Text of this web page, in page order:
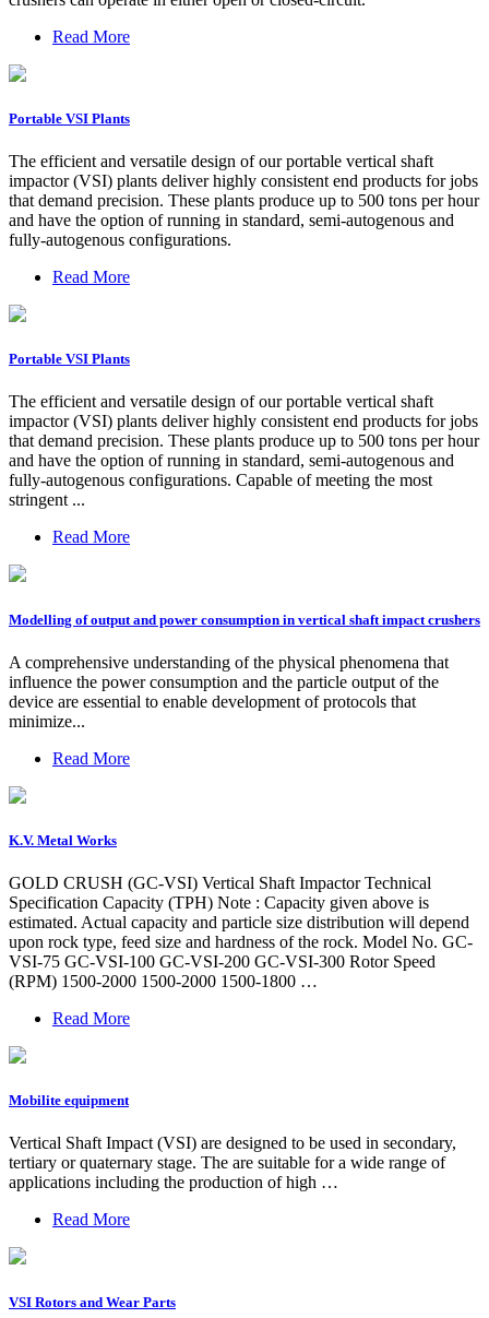
Read More
Portable VSI Plants
The efficient and versatile design of our portable vertical shaft
impactor (VSI) plants deliver highly consistent end products for jobs
that demand precision. These plants produce up to 500 tons per hour
and have the option of running in standard, semi-autogenous and
fully-autogenous configurations.
Read More
Portable VSI Plants
The efficient and versatile design of our portable vertical shaft
impactor (VSI) plants deliver highly consistent end products for jobs
that demand precision. These plants produce up to 500 tons per hour
and have the option of running in standard, semi-autogenous and
fully-autogenous configurations. Capable of meeting the most
stringent ...
Read More
Modelling of output and power consumption in vertical shaft impact crushers
A comprehensive understanding of the physical phenomena that
influence the power consumption and the particle output of the
device are essential to enable development of protocols that
minimize...
Read More
K.V. Metal Works
GOLD CRUSH (GC-VSI) Vertical Shaft Impactor Technical
Specification Capacity (TPH) Note : Capacity given above is
estimated. Actual capacity and particle size distribution will depend
upon rock type, feed size and hardness of the rock. Model No. GC-
VSI-75 GC-VSI-100 GC-VSI-200 GC-VSI-300 Rotor Speed
(RPM) 1500-2000 1500-2000 1500-1800 …
Read More
Mobilite equipment
Vertical Shaft Impact (VSI) are designed to be used in secondary,
tertiary or quaternary stage. The are suitable for a wide range of
applications including the production of high …
Read More
VSI Rotors and Wear Parts